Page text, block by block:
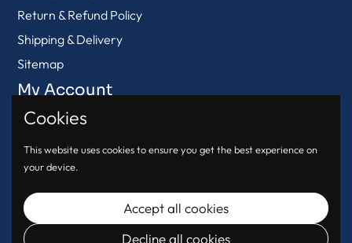
Return & Refund Policy
Shipping & Delivery
Sitemap
My Account
View Cart
Login
Register
Cookies
This website uses cookies to ensure you get the best experience on
your device.
Accept all cookies
Decline all cookies